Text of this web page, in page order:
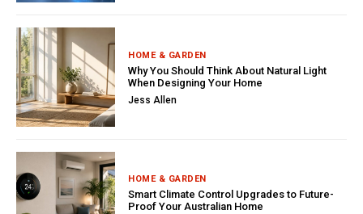
HOME & GARDEN
Why You Should Think About Natural Light
When Designing Your Home
Jess Allen
HOME & GARDEN
Smart Climate Control Upgrades to Future-
Proof Your Australian Home